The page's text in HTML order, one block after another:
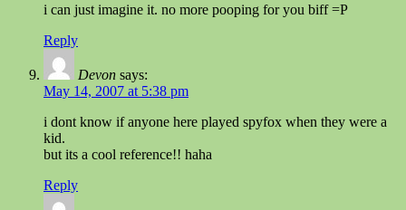
i can just imagine it. no more pooping for you biff =P
Reply
Devon says:
May 14, 2007 at 5:38 pm
i dont know if anyone here played spyfox when they were a
kid.
but its a cool reference!! haha
Reply